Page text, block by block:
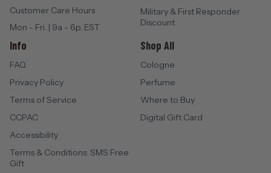
Customer Care Hours
Mon - Fri. | 9a - 6p. EST
Military & First Responder
Discount
Info
FAQ
Privacy Policy
Terms of Service
CCPAC
Accessibility
Terms & Conditions: SMS Free
Gift
Shop All
Cologne
Perfume
Where to Buy
Digital Gift Card